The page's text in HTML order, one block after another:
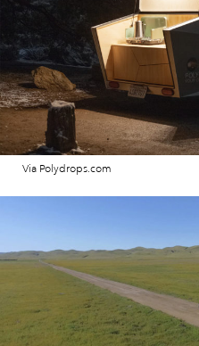
Via Polydrops.com